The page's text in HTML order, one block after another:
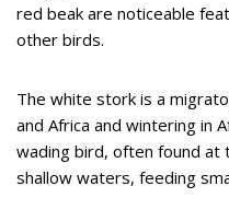
red beak are noticeable
other birds.
The white stork is a
and Africa and wintering in
wading bird, often found at
shallow waters, feeding